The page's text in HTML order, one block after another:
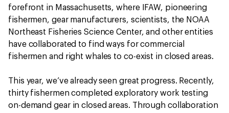
forefront in Massachusetts, where IFAW, pioneering
fishermen, gear manufacturers, scientists, the NOAA
Northeast Fisheries Science Center, and other entities
have collaborated to find ways for commercial
fishermen and right whales to co-exist in closed areas.
This year, we’ve already seen great progress. Recently,
thirty fishermen completed exploratory work testing
on-demand gear in closed areas. Through collaboration